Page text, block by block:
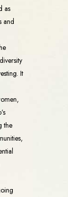
as
and
It
the